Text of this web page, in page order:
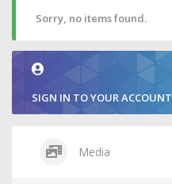
Sorry, no items found.
SIGN IN TO YOUR ACCOUNT
Media